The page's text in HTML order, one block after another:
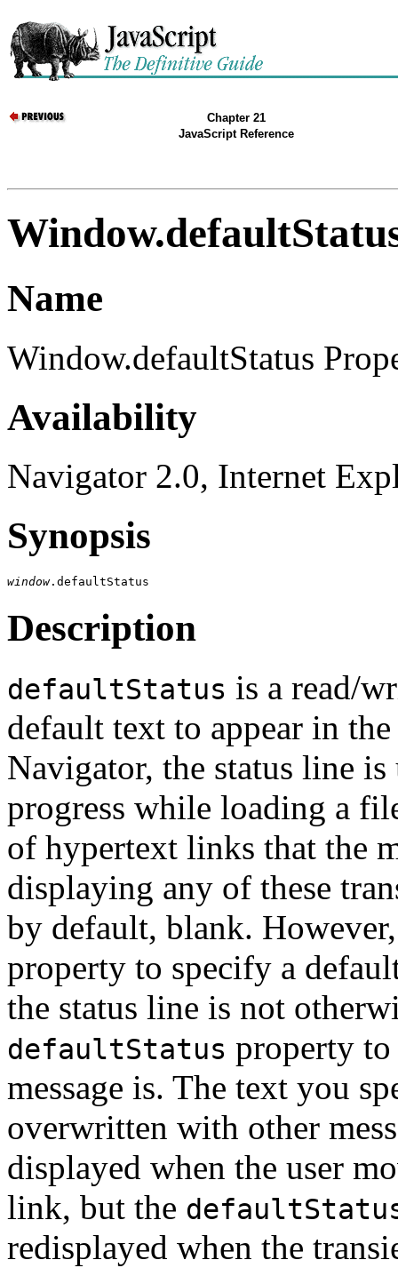
Chapter 21
JavaScript Reference
Name
Window.defaultStatus
Availability
Navigator 2.0, Internet
Synopsis
window
Description
defaultStatus is a read/
default text to appear in
Navigator, the status line
progress while loading a
of hypertext links that the
displaying any of these
by default, blank.
property to specify a
the status line is not
defaultStatus property
message is. The text you
overwritten with other
displayed when the user
link, but the
redisplayed when the